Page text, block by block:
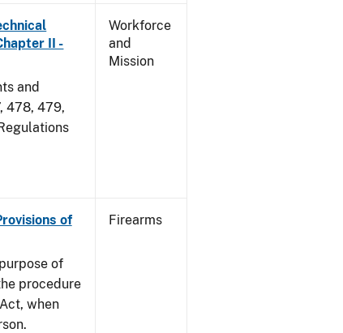
II -
and
478, 479,
Workforce
and
Mission
of
of
procedure
when
Firearms